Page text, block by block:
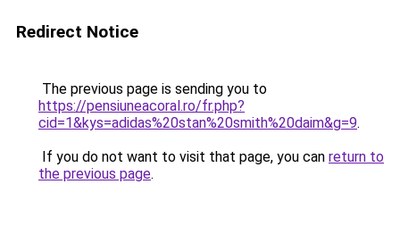
Redirect Notice
The previous page is sending you to
https://pensiuneacoral.ro/fr.php?
cid=1&kys=adidas%20stan%20smith%20daim&g=9.
If you do not want to visit that page, you can return to
the previous page.